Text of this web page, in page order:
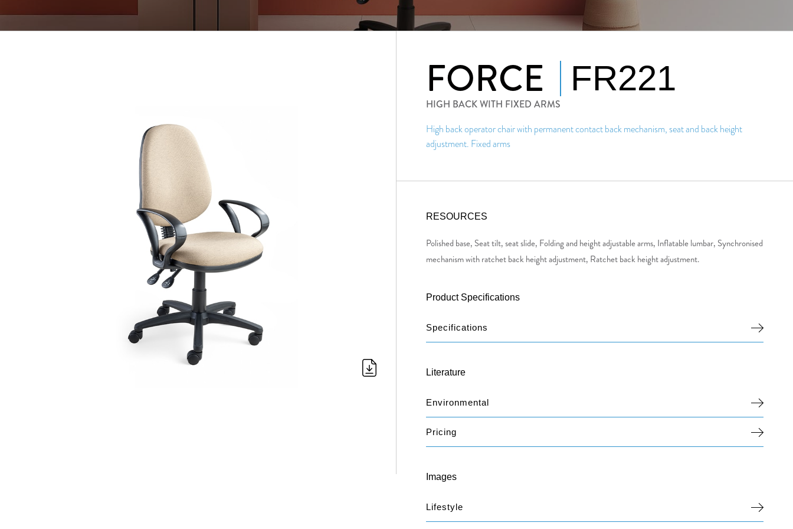
FORCE FR221
HIGH BACK WITH FIXED ARMS
High back operator chair with permanent contact back mechanism, seat and back height
adjustment. Fixed arms
RESOURCES
Polished base, Seat tilt, seat slide, Folding and height adjustable arms, Inflatable lumbar, Synchronised
mechanism with ratchet back height adjustment, Ratchet back height adjustment.
Product Specifications
Specifications
Literature
Environmental
Pricing
Images
Lifestyle